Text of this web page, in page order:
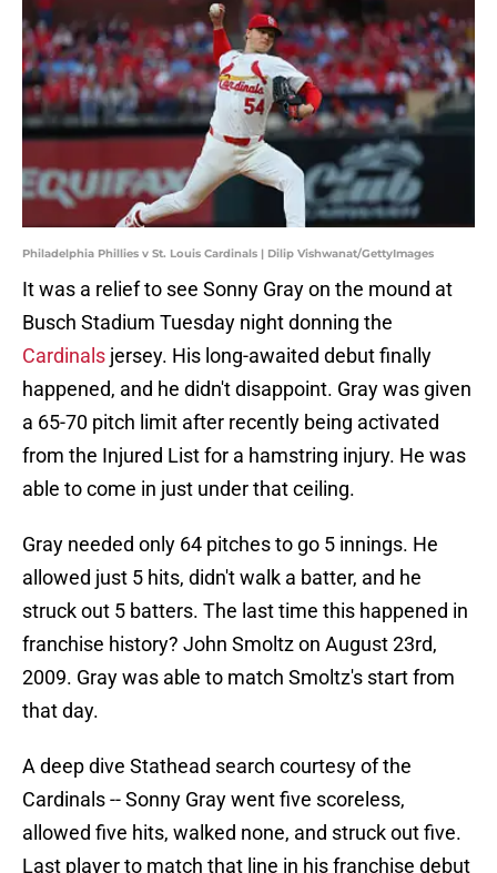
Philadelphia Phillies v St. Louis Cardinals | Dilip Vishwanat/GettyImages
It was a relief to see Sonny Gray on the mound at
Busch Stadium Tuesday night donning the
Cardinals jersey. His long-awaited debut finally
happened, and he didn't disappoint. Gray was given
a 65-70 pitch limit after recently being activated
from the Injured List for a hamstring injury. He was
able to come in just under that ceiling.
Gray needed only 64 pitches to go 5 innings. He
allowed just 5 hits, didn't walk a batter, and he
struck out 5 batters. The last time this happened in
franchise history? John Smoltz on August 23rd,
2009. Gray was able to match Smoltz's start from
that day.
A deep dive Stathead search courtesy of the
Cardinals -- Sonny Gray went five scoreless,
allowed five hits, walked none, and struck out five.
Last player to match that line in his franchise debut